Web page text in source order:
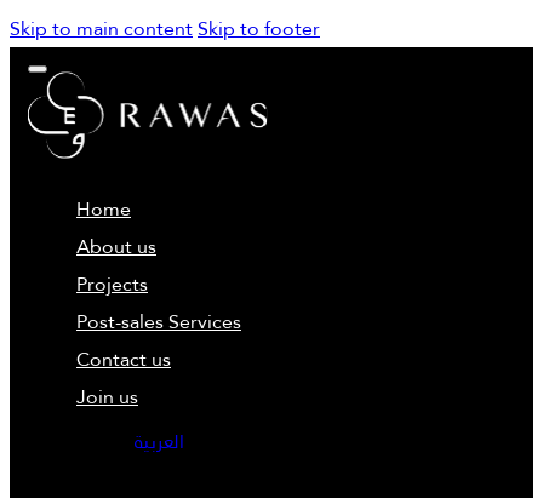
Skip to main contentSkip to footer
Home
About us
Projects
Post-sales Services
Contact us
Join us
العربية